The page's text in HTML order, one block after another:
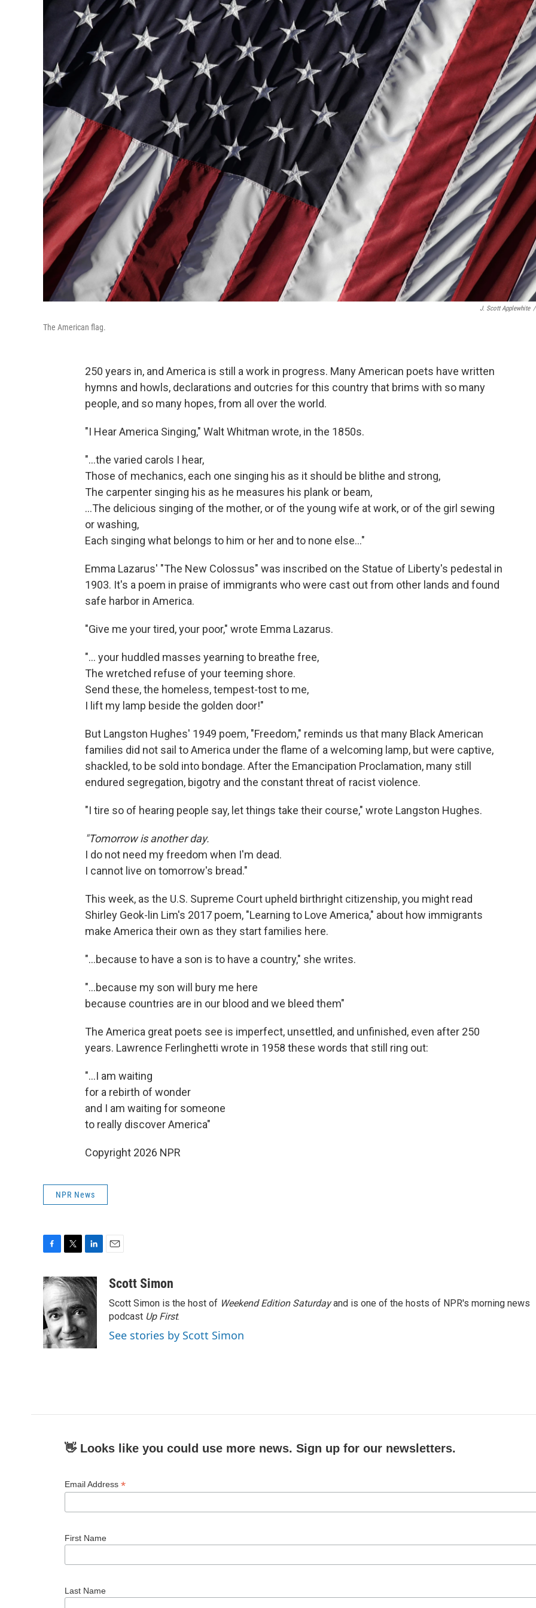
J. Scott Applewhite /
The American flag.
250 years in, and America is still a work in progress. Many American poets have written
hymns and howls, declarations and outcries for this country that brims with so many
people, and so many hopes, from all over the world.
"I Hear America Singing," Walt Whitman wrote, in the 1850s.
"...the varied carols I hear,
Those of mechanics, each one singing his as it should be blithe and strong,
The carpenter singing his as he measures his plank or beam,
…The delicious singing of the mother, or of the young wife at work, or of the girl sewing
or washing,
Each singing what belongs to him or her and to none else..."
Emma Lazarus' "The New Colossus" was inscribed on the Statue of Liberty's pedestal in
1903. It's a poem in praise of immigrants who were cast out from other lands and found
safe harbor in America.
"Give me your tired, your poor," wrote Emma Lazarus.
"... your huddled masses yearning to breathe free,
The wretched refuse of your teeming shore.
Send these, the homeless, tempest-tost to me,
I lift my lamp beside the golden door!"
But Langston Hughes' 1949 poem, "Freedom," reminds us that many Black American
families did not sail to America under the flame of a welcoming lamp, but were captive,
shackled, to be sold into bondage. After the Emancipation Proclamation, many still
endured segregation, bigotry and the constant threat of racist violence.
"I tire so of hearing people say, let things take their course," wrote Langston Hughes.
"Tomorrow is another day.
I do not need my freedom when I'm dead.
I cannot live on tomorrow's bread."
This week, as the U.S. Supreme Court upheld birthright citizenship, you might read
Shirley Geok-lin Lim's 2017 poem, "Learning to Love America," about how immigrants
make America their own as they start families here.
"…because to have a son is to have a country," she writes.
"...because my son will bury me here
because countries are in our blood and we bleed them"
The America great poets see is imperfect, unsettled, and unfinished, even after 250
years. Lawrence Ferlinghetti wrote in 1958 these words that still ring out:
"...I am waiting
for a rebirth of wonder
and I am waiting for someone
to really discover America"
Copyright 2026 NPR
NPR News
c
e
b
o
o
k
i
t
t
e
r
n
k
e
d
I
n
aScott Simon
Scott Simon is the host of Weekend Edition Saturdayand is one of the hosts of NPR's morning news
podcast Up First.
See stories by Scott Simon
👋 Looks like you could use more news. Sign up for our newsletters.
Email Address *
First Name
Last Name